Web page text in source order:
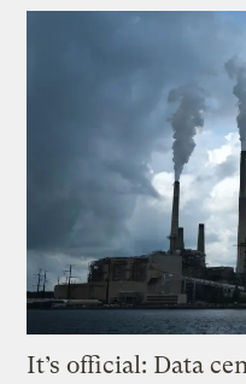
It’s official: Data